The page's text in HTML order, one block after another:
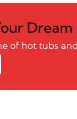
Dream
of hot tubs